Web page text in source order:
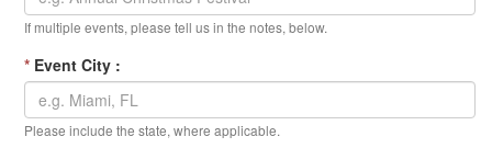
If multiple events, please tell us in the notes, below.
* Event City :
Please include the state, where applicable.